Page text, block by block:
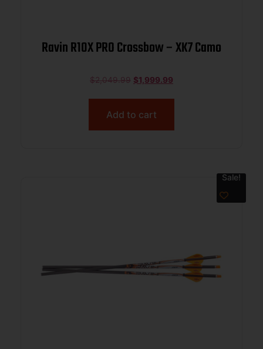
Ravin R10X PRO Crossbow – XK7 Camo
$2,049.99 $1,999.99
Add to cart
Sale!